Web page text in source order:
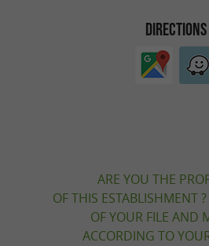
DIRECTIONS
ARE YOU THE
OF THIS ESTABLISHMENT
OF YOUR FILE AND
ACCORDING TO